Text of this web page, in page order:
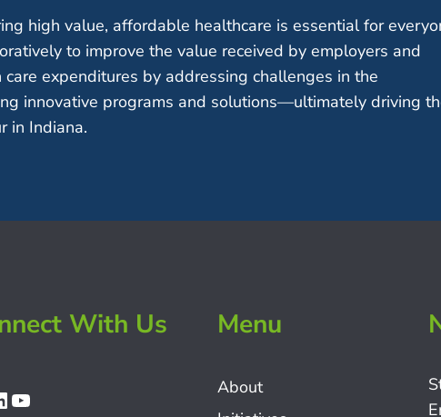
high value, affordable healthcare is essential for
to improve the value received by employers and
expenditures by addressing challenges in the
innovative programs and solutions—ultimately driving
in Indiana.
With Us
YouTube
Menu
About